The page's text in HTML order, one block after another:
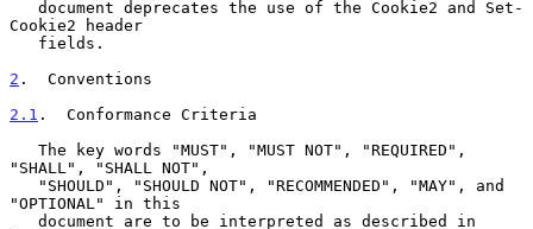
Cookie2 header
2 .  Conventions
2.1 .  Conformance Criteria
"SHALL", "SHALL NOT",
"OPTIONAL" in this